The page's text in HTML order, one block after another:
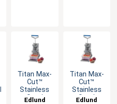
Titan Max-
Cut™
Stainless
Steel
Edlund
Titan Max-
Cut™
Stainless
Steel
Edlund